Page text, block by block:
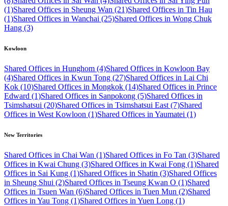
(1)Shared Offices in Sheung Wan (21)Shared Offices in Tin Hau
(1)Shared Offices in Wanchai (25)Shared Offices in Wong Chuk
Hang (3)
Kowloon
Shared Offices in Hunghom (4)Shared Offices in Kowloon Bay
(4)Shared Offices in Kwun Tong (27)Shared Offices in Lai Chi
Kok (10)Shared Offices in Mongkok (14)Shared Offices in Prince
Edward (1)Shared Offices in Sanpokong (5)Shared Offices in
Tsimshatsui (20)Shared Offices in Tsimshatsui East (7)Shared
Offices in West Kowloon (1)Shared Offices in Yaumatei (1)
New Territories
Shared Offices in Chai Wan (1)Shared Offices in Fo Tan (3)Shared
Offices in Kwai Chung (3)Shared Offices in Kwai Fong (1)Shared
Offices in Sai Kung (1)Shared Offices in Shatin (3)Shared Offices
in Sheung Shui (2)Shared Offices in Tseung Kwan O (1)Shared
Offices in Tsuen Wan (6)Shared Offices in Tuen Mun (2)Shared
Offices in Yau Tong (1)Shared Offices in Yuen Long (1)